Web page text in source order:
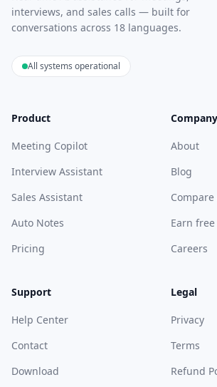
interviews, and sales calls — built for
conversations across 18 languages.
All systems operational
Product
Meeting Copilot
Interview Assistant
Sales Assistant
Auto Notes
Pricing
Company
About
Blog
Earn
Careers
Support
Help Center
Contact
Download
Legal
Privacy
Terms
Refund